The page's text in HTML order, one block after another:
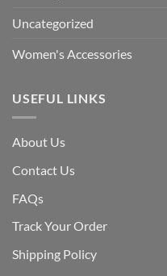
Uncategorized
Women's Accessories
USEFUL LINKS
About Us
Contact Us
FAQs
Track Your Order
Shipping Policy